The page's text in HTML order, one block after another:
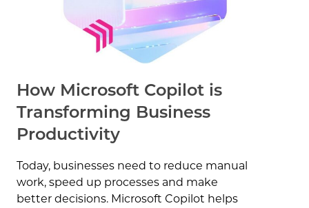
How Microsoft Copilot is
Transforming Business
Productivity
Today, businesses need to reduce manual
work, speed up processes and make
better decisions. Microsoft Copilot helps